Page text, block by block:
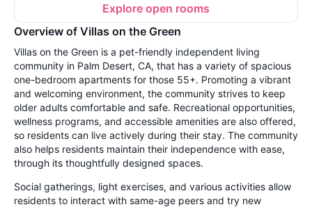
Explore open rooms
Overview of Villas on the Green
Villas on the Green is a pet-friendly independent living
community in Palm Desert, CA, that has a variety of spacious
one-bedroom apartments for those 55+. Promoting a vibrant
and welcoming environment, the community strives to keep
older adults comfortable and safe. Recreational opportunities,
wellness programs, and accessible amenities are also offered,
so residents can live actively during their stay. The community
also helps residents maintain their independence with ease,
through its thoughtfully designed spaces.
Social gatherings, light exercises, and various activities allow
residents to interact with same-age peers and try new